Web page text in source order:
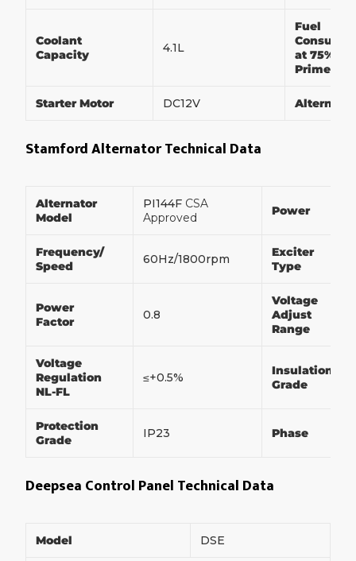
Coolant
Capacity
4.1L
Fuel
at 75% of
Prime
Starter Motor DC12V
Stamford Alternator Technical Data
Alternator
Model
PI144F CSA
Approved
Power
Frequency/
Speed
60Hz/1800rpm
Exciter
Type
Power
Factor
0.8
Voltage
Adjust
Range
Voltage
Regulation
NL-FL
≤+0.5%
Insulation
Grade
Protection
Grade
IP23 Phase
Deepsea Control Panel Technical Data
Model DSE